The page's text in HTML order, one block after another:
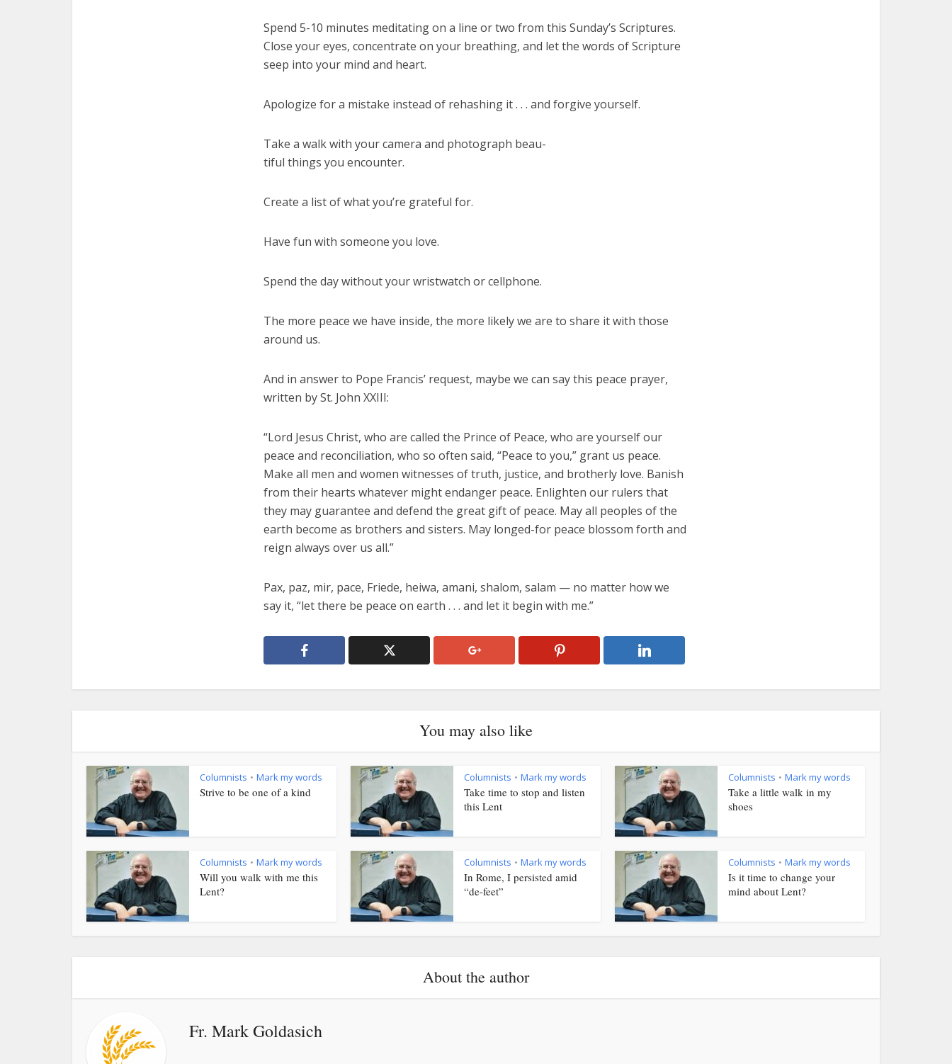
Spend 5-10 minutes meditating on a line or two from this Sunday’s Scriptures.
Close your eyes, concentrate on your breathing, and let the words of Scripture
seep into your mind and heart.
Apologize for a mistake instead of rehashing it . . . and forgive yourself.
Take a walk with your camera and photograph beau-
tiful things you encounter.
Create a list of what you’re grateful for.
Have fun with someone you love.
Spend the day without your wristwatch or cellphone.
The more peace we have inside, the more likely we are to share it with those
around us.
And in answer to Pope Francis’ request, maybe we can say this peace prayer,
written by St. John XXIII:
“Lord Jesus Christ, who are called the Prince of Peace, who are yourself our
peace and reconciliation, who so often said, “Peace to you,” grant us peace.
Make all men and women witnesses of truth, justice, and brotherly love. Banish
from their hearts whatever might endanger peace. Enlighten our rulers that
they may guarantee and defend the great gift of peace. May all peoples of the
earth become as brothers and sisters. May longed-for peace blossom forth and
reign always over us all.”
Pax, paz, mir, pace, Friede, heiwa, amani, shalom, salam — no matter how we
say it, “let there be peace on earth . . . and let it begin with me.”
You may also like
Columnists • Mark my words
Strive to be one of a kind
Columnists • Mark my words
Take time to stop and listen
this Lent
Columnists • Mark my words
Take a little walk in my
shoes
Columnists • Mark my words
Will you walk with me this
Lent?
Columnists • Mark my words
In Rome, I persisted amid
“de-feet”
Columnists • Mark my words
Is it time to change your
mind about Lent?
About the author
Fr. Mark Goldasich